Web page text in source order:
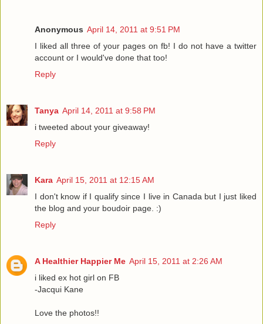
Anonymous April 14, 2011 at 9:51 PM
I liked all three of your pages on fb! I do not have a twitter
account or I would've done that too!
Reply
Tanya April 14, 2011 at 9:58 PM
i tweeted about your giveaway!
Reply
Kara April 15, 2011 at 12:15 AM
I don't know if I qualify since I live in Canada but I just liked
the blog and your boudoir page. :)
Reply
A Healthier Happier Me April 15, 2011 at 2:26 AM
i liked ex hot girl on FB
-Jacqui Kane
Love the photos!!